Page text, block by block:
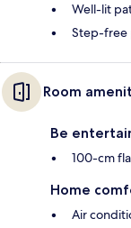
Well-lit
Step-free
Room
Be
100-cm
Home
Air